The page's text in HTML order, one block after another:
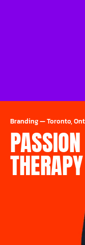
Branding—Toronto,